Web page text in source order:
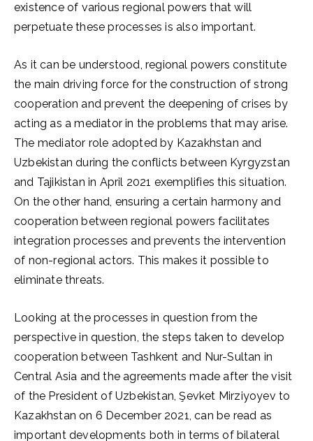
existence of various regional powers that will
perpetuate these processes is also important.
As it can be understood, regional powers constitute
the main driving force for the construction of strong
cooperation and prevent the deepening of crises by
acting as a mediator in the problems that may arise.
The mediator role adopted by Kazakhstan and
Uzbekistan during the conflicts between Kyrgyzstan
and Tajikistan in April 2021 exemplifies this situation.
On the other hand, ensuring a certain harmony and
cooperation between regional powers facilitates
integration processes and prevents the intervention
of non-regional actors. This makes it possible to
eliminate threats.
Looking at the processes in question from the
perspective in question, the steps taken to develop
cooperation between Tashkent and Nur-Sultan in
Central Asia and the agreements made after the visit
of the President of Uzbekistan, Şevket Mirziyoyev to
Kazakhstan on 6 December 2021, can be read as
important developments both in terms of bilateral